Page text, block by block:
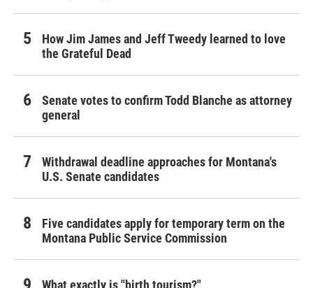
How Jim James and Jeff Tweedy learned to love
the Grateful Dead
Senate votes to confirm Todd Blanche as attorney
general
Withdrawal deadline approaches for Montana's
U.S. Senate candidates
Five candidates apply for temporary term on the
Montana Public Service Commission
What exactly is "birth tourism?"